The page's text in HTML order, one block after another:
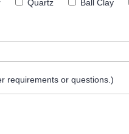
Quartz Ball Clay
requirements or questions.)